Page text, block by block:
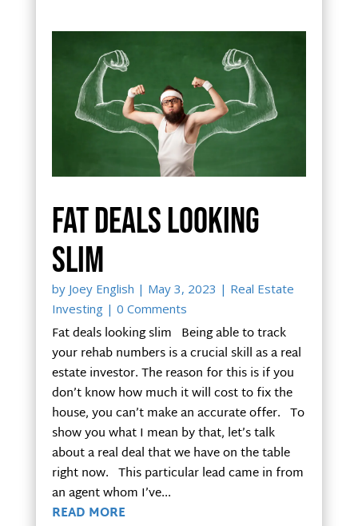
Fat deals looking
slim
by Joey English | May 3, 2023 | Real Estate
Investing| 0 Comments
Fat deals looking slim Being able to track
your rehab numbers is a crucial skill as a real
estate investor. The reason for this is if you
don’t know how much it will cost to fix the
house, you can’t make an accurate offer. To
show you what I mean by that, let’s talk
about a real deal that we have on the table
right now. This particular lead came in from
an agent whom I’ve...
READ MORE